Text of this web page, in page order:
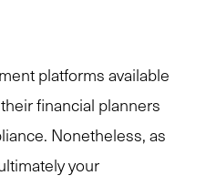
platforms available
financial planners
Nonetheless, as
your